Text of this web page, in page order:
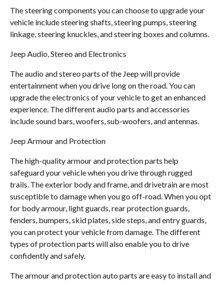
The steering components you can choose to upgrade your
vehicle include steering shafts, steering pumps, steering
linkage, steering knuckles, and steering boxes and columns.
Jeep Audio, Stereo and Electronics
The audio and stereo parts of the Jeep will provide
entertainment when you drive long on the road. You can
upgrade the electronics of your vehicle to get an enhanced
experience. The different audio parts and accessories
include sound bars, woofers, sub-woofers, and antennas.
Jeep Armour and Protection
The high-quality armour and protection parts help
safeguard your vehicle when you drive through rugged
trails. The exterior body and frame, and drivetrain are most
susceptible to damage when you go off-road. When you opt
for body armour, light guards, rear protection guards,
fenders, bumpers, skid plates, side steps, and entry guards,
you can protect your vehicle from damage. The different
types of protection parts will also enable you to drive
confidently and safely.
The armour and protection auto parts are easy to install and